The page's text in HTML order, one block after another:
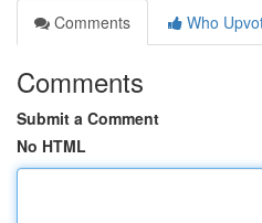
Comments
Who
Comments
Submit a Comment
No HTML